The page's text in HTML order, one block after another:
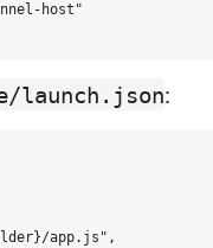
host"
launch.json:
app.js",